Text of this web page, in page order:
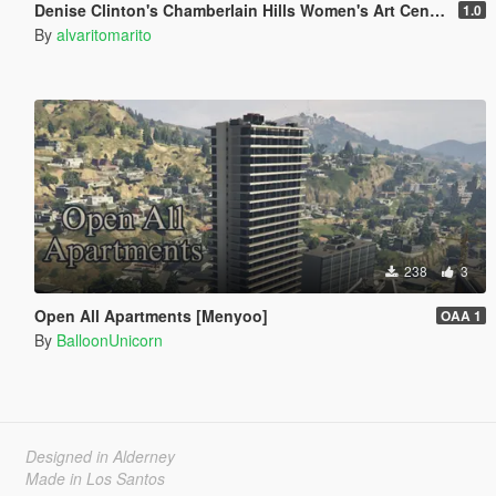
Denise Clinton's Chamberlain Hills Women's Art Center 1.0
By alvaritomarito
238 3
Open All Apartments [Menyoo] OAA 1
By BalloonUnicorn
Designed in Alderney
Made in Los Santos